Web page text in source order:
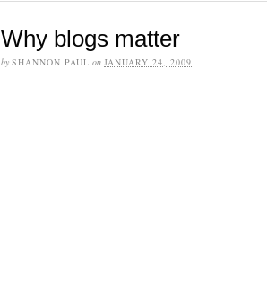
Why blogs matter
by SHANNON PAUL on JANUARY 24, 2009